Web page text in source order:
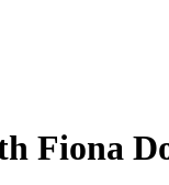
Fiona